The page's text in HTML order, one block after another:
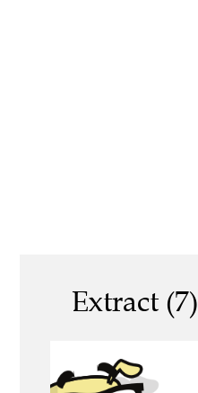
Extract (7)